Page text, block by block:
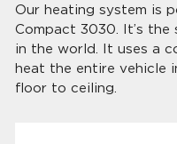
Our heating system is
Compact 3030. It’s
in the world. It uses a
heat the entire vehicle
floor to ceiling.